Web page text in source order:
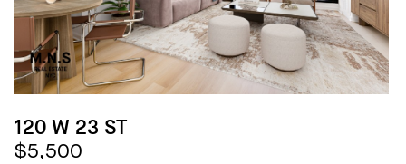
120 W 23 ST
$5,500